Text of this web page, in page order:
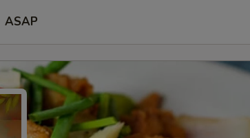
ASAP